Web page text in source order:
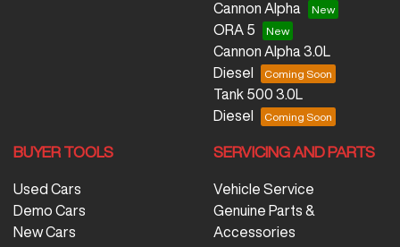
Cannon Alpha
ORA 5
Cannon Alpha 3.0L
Diesel
Tank 500 3.0L
Diesel
BUYER TOOLS
Used Cars
Demo Cars
New Cars
SERVICING AND PARTS
Vehicle Service
Genuine Parts &
Accessories